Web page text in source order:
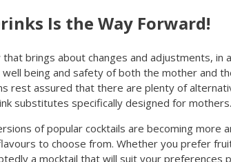
Is the Way Forward!
brings about changes and adjustments, in
being and safety of both the mother and
rest assured that there are plenty of
substitutes specifically designed for mothers.
of popular cocktails are becoming
to choose from. Whether you prefer
a mocktail that will suit your